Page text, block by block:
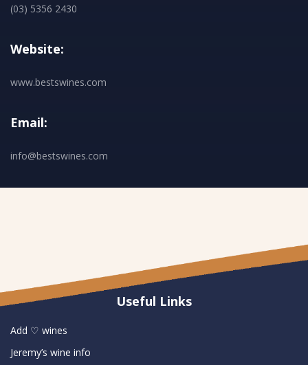
(03) 5356 2430
Website:
www.bestswines.com
Email:
info@bestswines.com
Useful Links
Add ♡ wines
Jeremy’s wine info